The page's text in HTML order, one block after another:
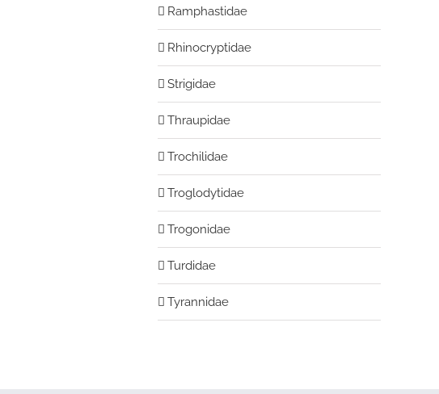
Ramphastidae
Rhinocryptidae
Strigidae
Thraupidae
Trochilidae
Troglodytidae
Trogonidae
Turdidae
Tyrannidae